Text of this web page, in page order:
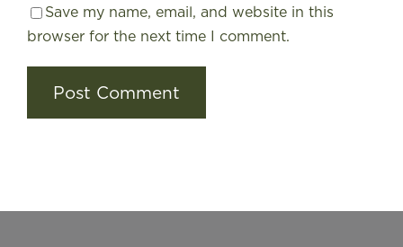
Save my name, email, and website in this
browser for the next time I comment.